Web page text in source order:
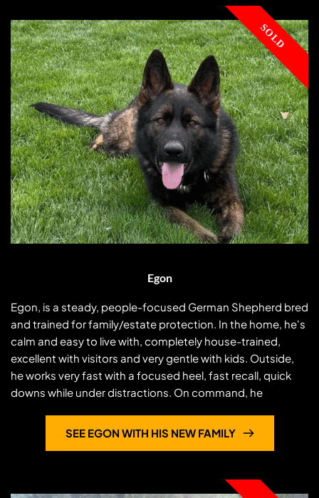
Egon
Egon, is a steady, people-focused German Shepherd bred
and trained for family/estate protection. In the home, he's
calm and easy to live with, completely house-trained,
excellent with visitors and very gentle with kids. Outside,
he works very fast with a focused heel, fast recall, quick
downs while under distractions. On command, he
SEE EGON WITH HIS NEW FAMILY